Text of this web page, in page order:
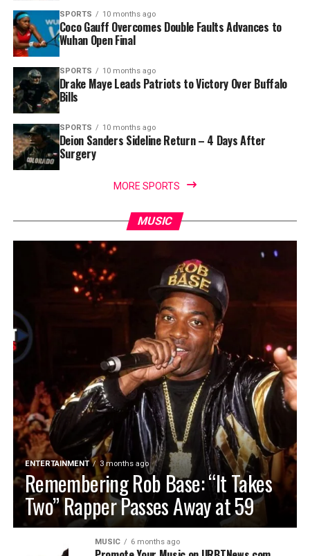
SPORTS 10 months ago
Coco Gauff Overcomes Double Faults Advances to
Wuhan Open Final
SPORTS 10 months ago
Drake Maye Leads Patriots to Victory Over Buffalo
Bills
SPORTS 10 months ago
Deion Sanders Sideline Return – 4 Days After
Surgery
MORE SPORTS
MUSIC
ENTERTAINMENT 3 months ago
Remembering Rob Base: “It Takes
Two” Rapper Passes Away at 59
MUSIC 6 months ago